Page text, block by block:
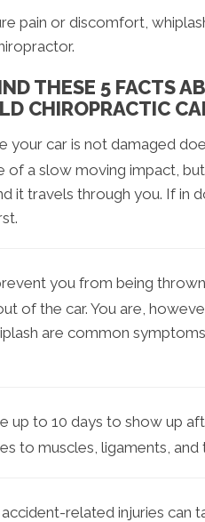
pain or discomfort,
THESE 5 FACTS
CHIROPRACTIC
your car is not damaged
a slow moving impact,
it travels through you. If in
you from being
of the car. You are,
are common
up to 10 days to show up
to muscles, ligaments,
related injuries can